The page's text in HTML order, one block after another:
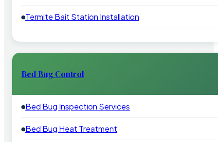
Termite Bait Station Installation
Bed Bug Control
Bed Bug Inspection Services
Bed Bug Heat Treatment